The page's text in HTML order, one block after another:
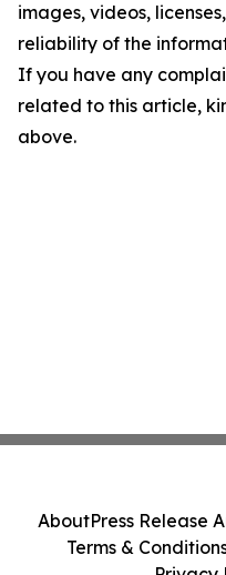
images, videos,
reliability of the
If you have any
related to this article,
above.
AboutPress Release
Terms &